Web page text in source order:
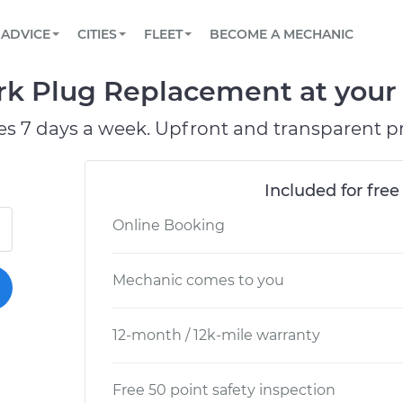
Book a top-rated mobile mechanic online
Reach us by phone or email, or read FAQ
TOWING AND ROADSIDE
ADVICE
View your car’s maintenance schedule
CITIES
AUSTIN, TX
DALLAS, TX
FLEET
Partner with us to simplify and scale fleet
BECOME A MECHANIC
Plug Replacement at
7 days a week. Upfront and transparent
Included for
Online Booking
Mechanic comes to you
12-month / 12k-mile warranty
Free 50 point safety inspection